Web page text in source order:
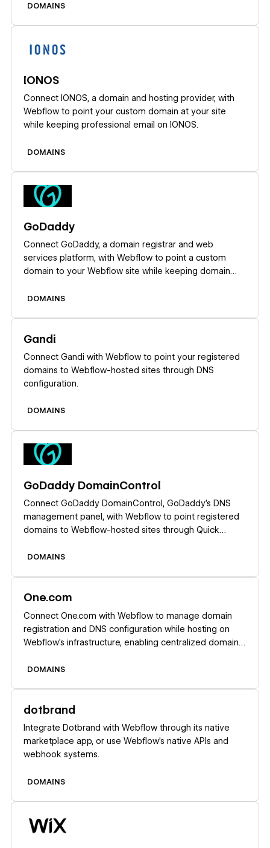
DOMAINS
IONOS
Connect IONOS, a domain and hosting provider, with
Webflow to point your custom domain at your site
while keeping professional email on IONOS.
DOMAINS
GoDaddy
Connect GoDaddy, a domain registrar and web
services platform, with Webflow to point a custom
domain to your Webflow site while keeping domain
DOMAINS
Gandi
Connect Gandi with Webflow to point your registered
domains to Webflow-hosted sites through DNS
configuration.
DOMAINS
GoDaddy DomainControl
Connect GoDaddy DomainControl, GoDaddy's DNS
management panel, with Webflow to point registered
domains to Webflow-hosted sites through Quick
provisioning.
DOMAINS
One.com
Connect One.com with Webflow to manage domain
registration and DNS configuration while hosting on
Webflow's infrastructure, enabling centralized domain
CDN performance.
DOMAINS
dotbrand
Integrate Dotbrand with Webflow through its native
marketplace app, or use Webflow's native APIs and
webhook systems.
DOMAINS